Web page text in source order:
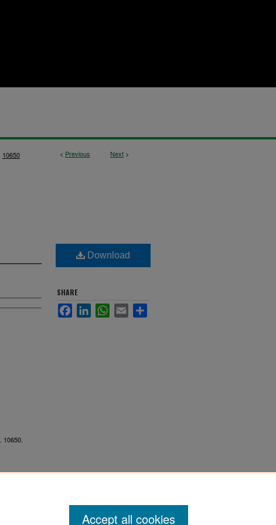
< Previous Next >
10650
. 10650.
Download
SHARE
FacebookLinkedInWhatsApp
Email
Accept all cookies